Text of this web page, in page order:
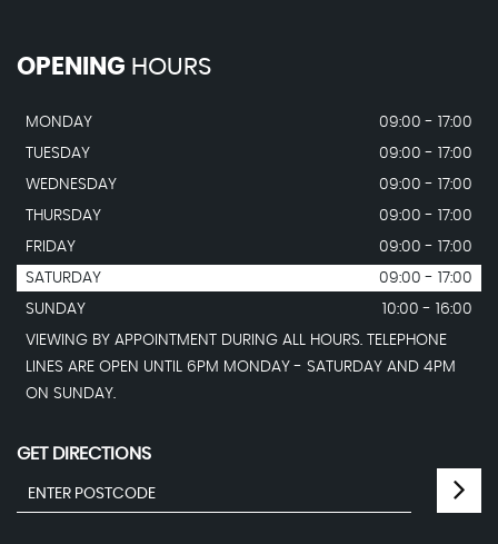
OPENING HOURS
MONDAY
09:00 - 17:00
TUESDAY
09:00 - 17:00
WEDNESDAY
09:00 - 17:00
THURSDAY
09:00 - 17:00
FRIDAY
09:00 - 17:00
SATURDAY
09:00 - 17:00
SUNDAY
10:00 - 16:00
VIEWING BY APPOINTMENT DURING ALL HOURS. TELEPHONE
LINES ARE OPEN UNTIL 6PM MONDAY - SATURDAY AND 4PM
ON SUNDAY.
GET DIRECTIONS